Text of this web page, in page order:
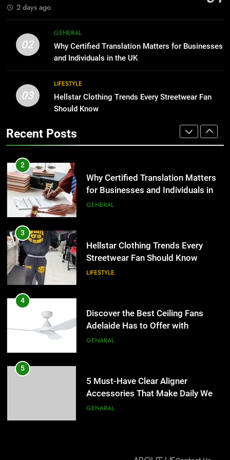
Benefits For Business Events and
Group Transportation
TECH
2
Why Certified Translation Matters
for Businesses and Individuals in
Streetwear Fan Should Know
LIFESTYLE
4
Adelaide Has to Offer with
Lightspot
GENARAL
5
Accessories That Make Daily Wear
Simpler
GENARAL
6
for Social Media Marketing in 2026
BUSINESS TECH
7
2 days ago
02
GENERAL
Why Certified Translation Matters for Businesses
and Individuals in the UK
03
LIFESTYLE
Hellstar Clothing Trends Every Streetwear Fan
Should Know
Recent Posts
The Hidden Costs of In-House IT
for Growing Businesses
BUSINESS
1
Corporate Charter Bus Manhattan :
Benefits For Business Events and
2
Why Certified Translation Matters
for Businesses and Individuals in
the UK
GENERAL
3
Hellstar Clothing Trends Every
Streetwear Fan Should Know
LIFESTYLE
4
Discover the Best Ceiling Fans
Adelaide Has to Offer with
Lightspot
GENARAL
5
5 Must-Have Clear Aligner
Accessories That Make Daily Wear
Simpler
GENARAL